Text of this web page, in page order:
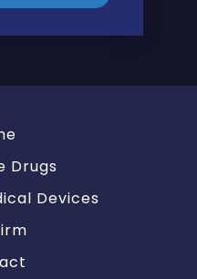
Drugs
Devices